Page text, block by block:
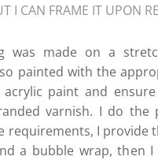
I CAN FRAME IT UPON
was made on a
painted with the
paint and
varnish. I do the
requirements, I provide
a bubble wrap, then I